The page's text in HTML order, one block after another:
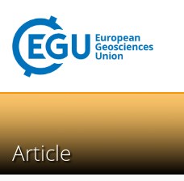
Article